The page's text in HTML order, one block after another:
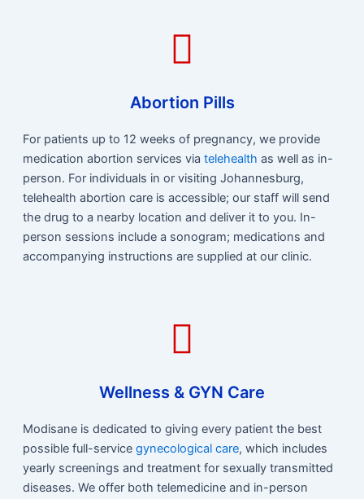
Abortion Pills
For patients up to 12 weeks of pregnancy, we provide
medication abortion services via telehealth as well as in-
person. For individuals in or visiting Johannesburg,
telehealth abortion care is accessible; our staff will send
the drug to a nearby location and deliver it to you. In-
person sessions include a sonogram; medications and
accompanying instructions are supplied at our clinic.
Wellness & GYN Care
Modisane is dedicated to giving every patient the best
possible full-service gynecological care, which includes
yearly screenings and treatment for sexually transmitted
diseases. We offer both telemedicine and in-person